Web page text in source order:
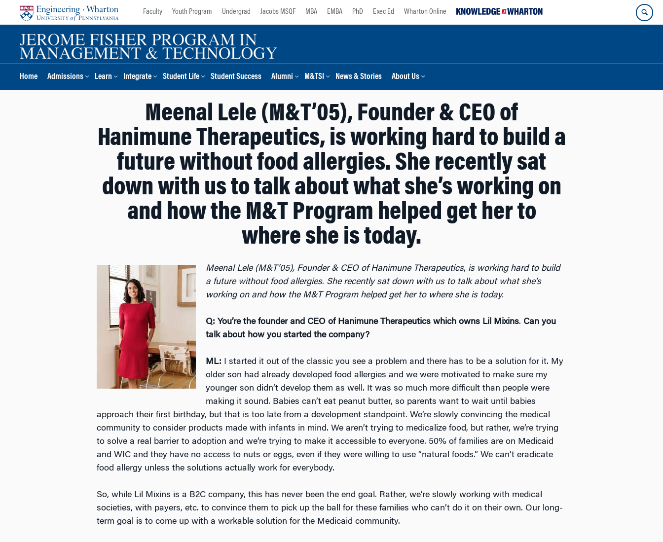
Faculty Youth Program Undergrad Jacobs MSQF MBA EMBA PhD Exec Ed Wharton Online
Home Admissions Learn Integrate Student Life Student Success Alumni M&TSI News & Stories About Us
Meenal Lele (M&T’05), Founder & CEO of
Hanimune Therapeutics, is working hard to build a
future without food allergies. She recently sat
down with us to talk about what she’s working on
and how the M&T Program helped get her to
where she is today.
Meenal Lele (M&T’05), Founder & CEO of Hanimune Therapeutics, is working hard to build
a future without food allergies. She recently sat down with us to talk about what she’s
working on and how the M&T Program helped get her to where she is today.
Q: You’re the founder and CEO of Hanimune Therapeutics which owns Lil Mixins. Can you
talk about how you started the company?
ML: I started it out of the classic you see a problem and there has to be a solution for it. My
older son had already developed food allergies and we were motivated to make sure my
younger son didn’t develop them as well. It was so much more difficult than people were
making it sound. Babies can’t eat peanut butter, so parents want to wait until babies
approach their first birthday, but that is too late from a development standpoint. We’re slowly convincing the medical
community to consider products made with infants in mind. We aren’t trying to medicalize food, but rather, we’re trying
to solve a real barrier to adoption and we’re trying to make it accessible to everyone. 50% of families are on Medicaid
and WIC and they have no access to nuts or eggs, even if they were willing to use “natural foods.” We can’t eradicate
food allergy unless the solutions actually work for everybody.
So, while Lil Mixins is a B2C company, this has never been the end goal. Rather, we’re slowly working with medical
societies, with payers, etc. to convince them to pick up the ball for these families who can’t do it on their own. Our long-
term goal is to come up with a workable solution for the Medicaid community.